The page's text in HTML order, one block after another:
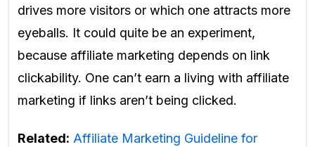
drives more visitors or which one attracts more
eyeballs. It could quite be an experiment,
because affiliate marketing depends on link
clickability. One can’t earn a living with affiliate
marketing if links aren’t being clicked.
Related: Affiliate Marketing Guideline for